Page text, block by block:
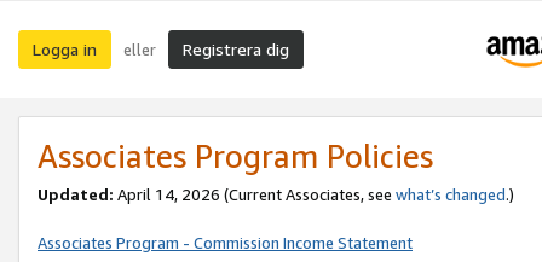
Logga in eller Registrera dig
Associates Program Policies
Updated: April 14, 2026 (Current Associates, see what’s changed.)
Associates Program - Commission Income Statement